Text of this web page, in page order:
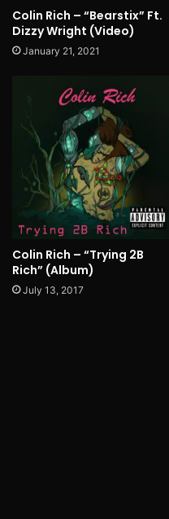
Colin Rich – “Bearstix” Ft.
Dizzy Wright (Video)
January 21, 2021
Colin Rich – “Trying 2B
Rich” (Album)
July 13, 2017